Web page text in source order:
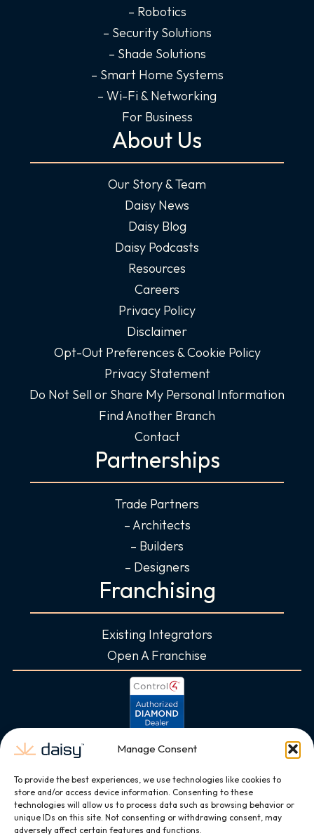
Manage Consent
To provide the best experiences, we use technologies like cookies to
store and/or access device information. Consenting to these
technologies will allow us to process data such as browsing behavior or
unique IDs on this site. Not consenting or withdrawing consent, may
adversely affect certain features and functions.
– Robotics
– Security Solutions
– Shade Solutions
– Smart Home Systems
– Wi-Fi & Networking
For Business
About Us
Our Story & Team
Daisy News
Daisy Blog
Daisy Podcasts
Resources
Careers
Privacy Policy
Disclaimer
Opt-Out Preferences & Cookie Policy
Privacy Statement
Do Not Sell or Share My Personal Information
Find Another Branch
Contact
Partnerships
Trade Partners
– Architects
– Builders
– Designers
Franchising
Existing Integrators
Open A Franchise